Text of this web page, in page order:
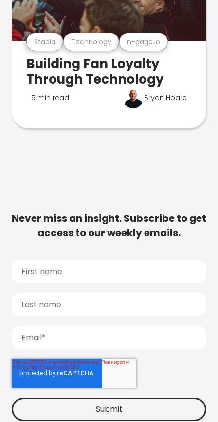
Stadia Technology n-gage.io
Building Fan Loyalty
Through Technology
5 min read Bryan Hoare
Never miss an insight. Subscribe to get
access to our weekly emails.